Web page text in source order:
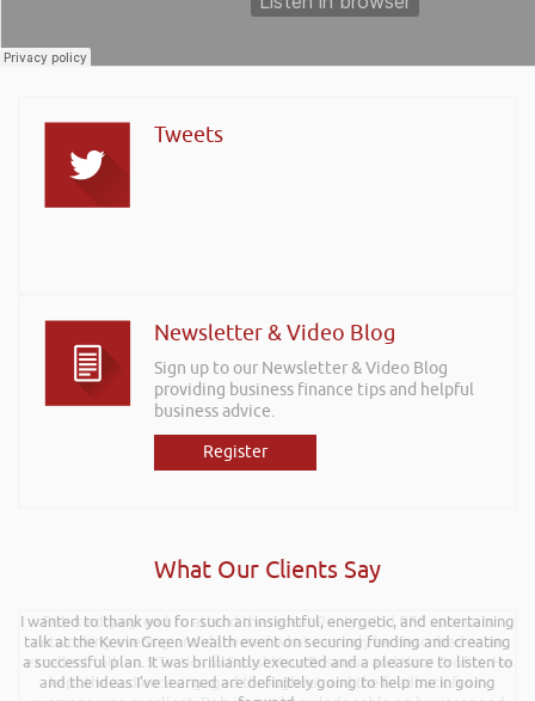
Tweets
Newsletter & Video Blog
Sign up to our Newsletter & Video Blog
providing business finance tips and helpful
business advice.
Register
What Our Clients Say
I wanted to thank you for such an insightful, energetic, and entertaining
talk at the Kevin Green Wealth event on securing funding and creating
a successful plan. It was brilliantly executed and a pleasure to listen to
and the ideas I’ve learned are definitely going to help me in going
Rob kindly agreed to attend the recent Pontypridd RFC sponsors
networking evening and delivered what can only be described as an
excellent talk on 5 Tactics to Boost Your Business and Your Profits. He
kept the audience engaged throughout and the feedback from